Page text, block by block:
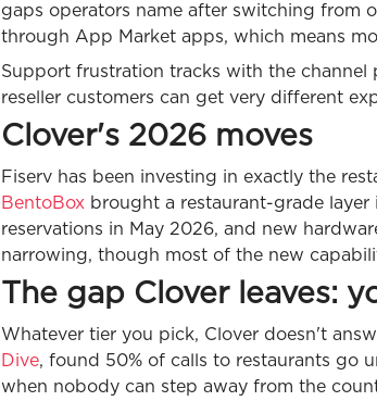
gaps operators name after switching from
through App Market apps, which means
Support frustration tracks with the channel
reseller customers can get very different
Clover's 2026 moves
Fiserv has been investing in exactly the
BentoBox brought a restaurant-grade layer
reservations in May 2026, and new
narrowing, though most of the new
The gap Clover leaves:
Whatever tier you pick, Clover doesn't
Dive, found 50% of calls to restaurants go
when nobody can step away from the